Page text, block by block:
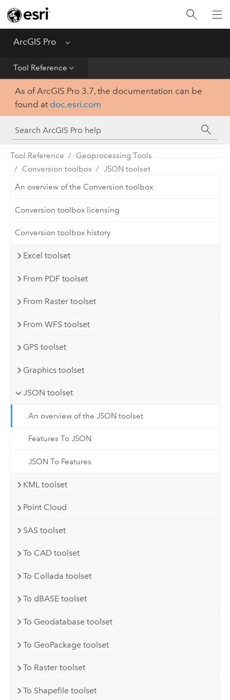
ArcGIS Pro Menu
Tool Reference
Home
Get Started
Help
Tool Reference
Python
SDK
As of ArcGIS Pro 3.7, the documentation can be
found at doc.esri.com
Tool Reference
Geoprocessing Tools
Conversion toolbox
JSON toolset
An overview of the Conversion toolbox
Conversion toolbox licensing
Conversion toolbox history
Excel toolset
From PDF toolset
From Raster toolset
From WFS toolset
GPS toolset
Graphics toolset
JSON toolset
An overview of the JSON toolset
Features To JSON
JSON To Features
KML toolset
Point Cloud
SAS toolset
To CAD toolset
To Collada toolset
To dBASE toolset
To Geodatabase toolset
To GeoPackage toolset
To Raster toolset
To Shapefile toolset